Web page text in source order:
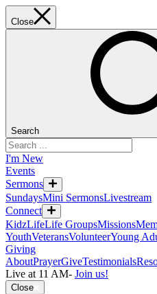
Close
Search
I'm New
Events
Sermons
SundaysMini SermonsLivestream
Connect
KidzLifeLife GroupsMissions
YouthVeteransVolunteerYoung
Giving
AboutPrayerGiveTestimonials
Live at 11 AM- Join us!
Close